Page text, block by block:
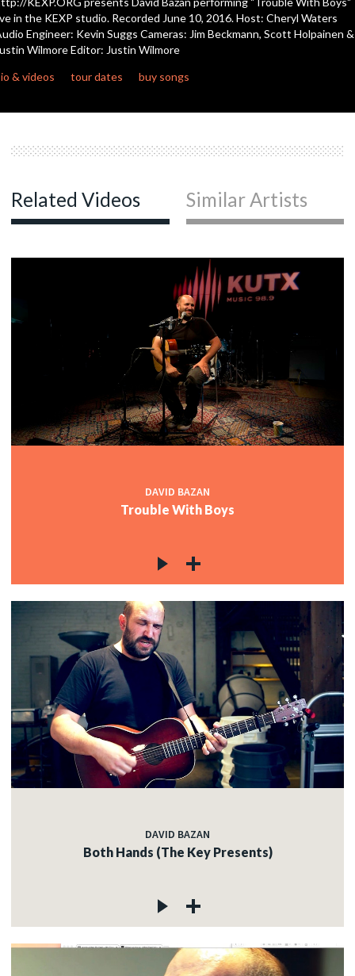
seconds
in the KEXP studio. Recorded June 10, 2016. Host: Cheryl Waters
Engineer: Kevin Suggs Cameras: Jim Beckmann, Scott Holpainen &
Wilmore Editor: Justin Wilmore
& videos
tour dates buy songs
Related Videos Similar Artists
DAVID BAZAN
Trouble With Boys
DAVID BAZAN
Both Hands (The Key Presents)